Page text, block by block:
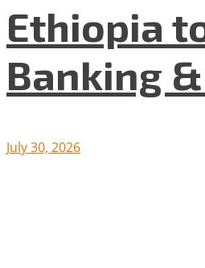
Ethiopia
Banking
July 30, 2026